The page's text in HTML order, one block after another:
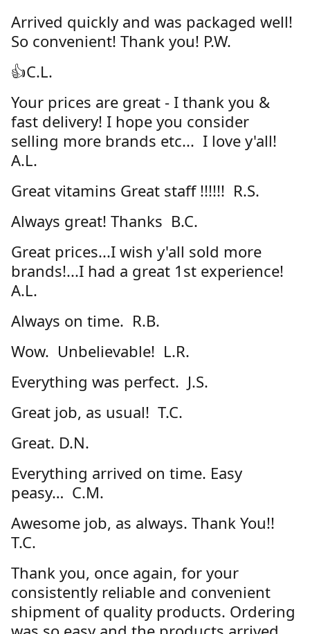
Arrived quickly and was packaged well!
So convenient! Thank you! P.W.
👍C.L.
Your prices are great - I thank you &
fast delivery! I hope you consider
selling more brands etc... I love y'all!
A.L.
Great vitamins Great staff !!!!!! R.S.
Always great! Thanks B.C.
Great prices...I wish y'all sold more
brands!...I had a great 1st experience!
A.L.
Always on time. R.B.
Wow. Unbelievable! L.R.
Everything was perfect. J.S.
Great job, as usual! T.C.
Great. D.N.
Everything arrived on time. Easy
peasy… C.M.
Awesome job, as always. Thank You!!
T.C.
Thank you, once again, for your
consistently reliable and convenient
shipment of quality products. Ordering